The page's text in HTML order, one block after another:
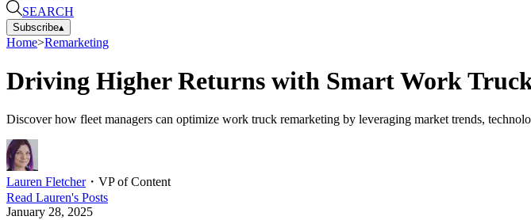
SEARCH
Subscribe▴
Home>Remarketing
Driving Higher Returns with Smart Work
Discover how fleet managers can optimize work truck remarketing by leveraging market trends,
Lauren Fletcher・ VP of Content
Read Lauren's Posts
January 28, 2025